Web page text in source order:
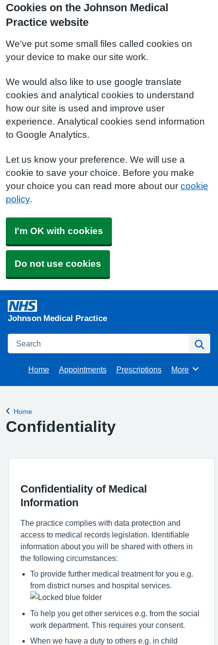
Cookies on the Johnson Medical
Practice website
We've put some small files called cookies on
your device to make our site work.
We would also like to use google translate
cookies and analytical cookies to understand
how our site is used and improve user
experience. Analytical cookies send information
to Google Analytics.
Let us know your preference. We will use a
cookie to save your choice. Before you make
your choice you can read more about our cookie
policy.
I'm OK with cookies
Do not use cookies
Johnson Medical Practice
Search
Home Appointments Prescriptions Browse
More
Back to
Home
Confidentiality
Confidentiality of Medical
Information
The practice complies with data protection and
access to medical records legislation. Identifiable
information about you will be shared with others in
the following circumstances:
To provide further medical treatment for you e.g.
from district nurses and hospital services.
To help you get other services e.g. from the social
work department. This requires your consent.
When we have a duty to others e.g. in child